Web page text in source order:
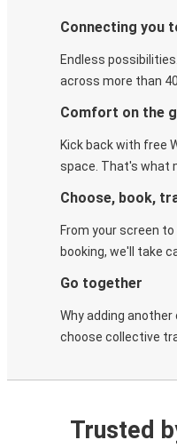
Connecting you
Endless
across more than
Comfort on the
Kick back with free
space. That's what
Choose, book,
From your screen
booking, we'll take
Go together
Why adding
choose collective
Trusted